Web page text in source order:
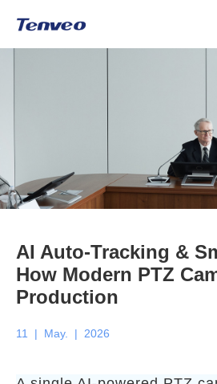
AI Auto-Tracking &
How Modern PTZ
Production
11 | May. | 2026